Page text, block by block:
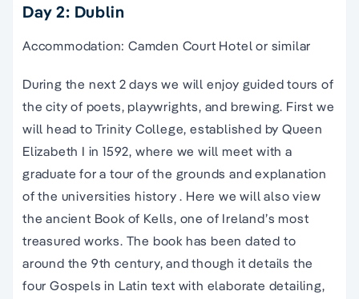
Day 2: Dublin
Accommodation: Camden Court Hotel or similar
During the next 2 days we will enjoy guided tours of
the city of poets, playwrights, and brewing. First we
will head to Trinity College, established by Queen
Elizabeth I in 1592, where we will meet with a
graduate for a tour of the grounds and explanation
of the universities history . Here we will also view
the ancient Book of Kells, one of Ireland’s most
treasured works. The book has been dated to
around the 9th century, and though it details the
four Gospels in Latin text with elaborate detailing,